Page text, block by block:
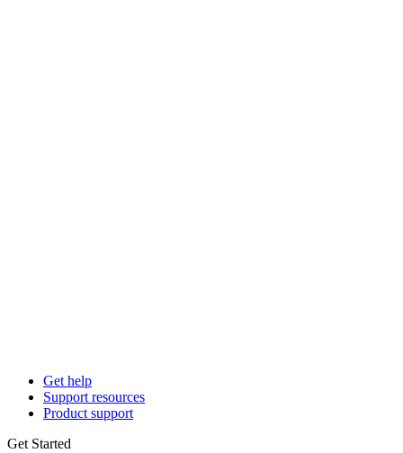
Get help
Support resources
Product support
Get Started